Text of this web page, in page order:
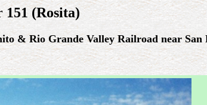
(Rosita)
& Rio Grande Valley Railroad near San